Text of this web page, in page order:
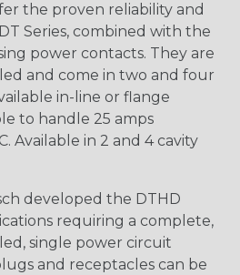
the proven reliability and
Series, combined with the
power contacts. They are
and come in two and four
in-line or flange
to handle 25 amps
Available in 2 and 4 cavity
developed the DTHD
requiring a complete,
single power circuit
and receptacles can be